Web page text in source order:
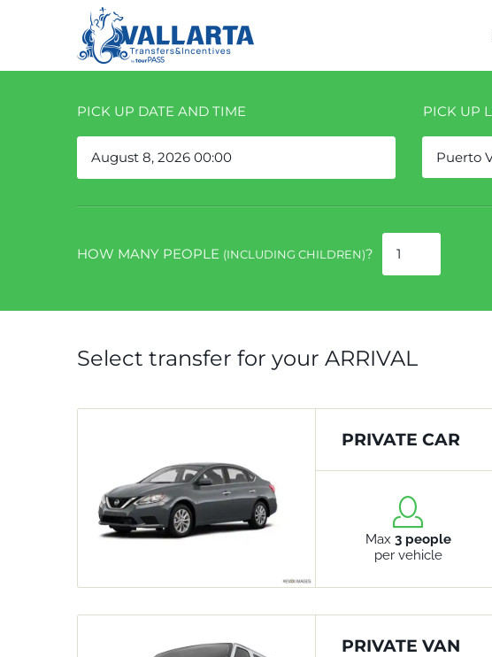
PICK UP DATE AND TIME PICK UP
Puerto
HOW MANY PEOPLE (INCLUDING CHILDREN)?
Select transfer for your ARRIVAL
PRIVATE CAR
Max 3 people
per vehicle
PRIVATE VAN